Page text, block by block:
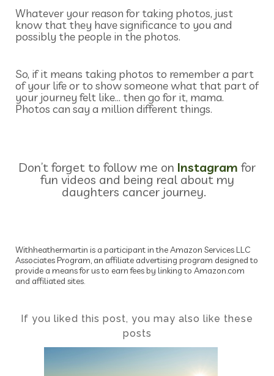
Whatever your reason for taking photos, just
know that they have significance to you and
possibly the people in the photos.
So, if it means taking photos to remember a part
of your life or to show someone what that part of
your journey felt like… then go for it, mama.
Photos can say a million different things.
Don’t forget to follow me on Instagram for
fun videos and being real about my
daughters cancer journey.
Withheathermartin is a participant in the Amazon Services LLC
Associates Program, an affiliate advertising program designed to
provide a means for us to earn fees by linking to Amazon.com
and affiliated sites.
If you liked this post, you may also like these
posts